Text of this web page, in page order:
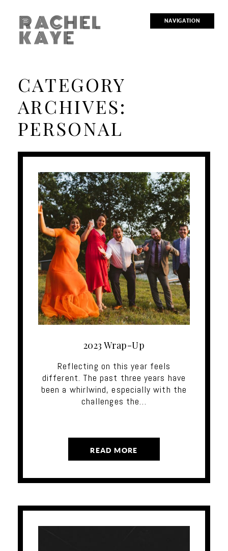
NAVIGATION
RACHEL
KAYE
CATEGORY
ARCHIVES:
PERSONAL
2023 Wrap-Up
Reflecting on this year feels
different. The past three years have
been a whirlwind, especially with the
challenges the…
READ MORE